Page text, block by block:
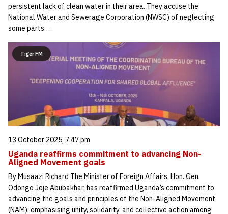
persistent lack of clean water in their area. They accuse the
National Water and Sewerage Corporation (NWSC) of neglecting
some parts…
Tiger FM
13 October 2025, 7:47 pm
Uganda reaffirms commitment to advancing Non-
Aligned Movement goals
By Musaazi Richard The Minister of Foreign Affairs, Hon. Gen.
Odongo Jeje Abubakhar, has reaffirmed Uganda’s commitment to
advancing the goals and principles of the Non-Aligned Movement
(NAM), emphasising unity, solidarity, and collective action among